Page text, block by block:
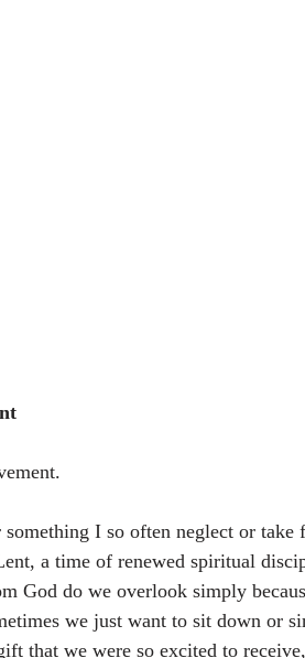
I so often neglect or take
a time of renewed spiritual
God do we overlook simply
we just want to sit down or
that we were so excited to